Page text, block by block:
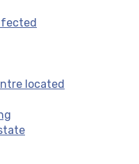
located